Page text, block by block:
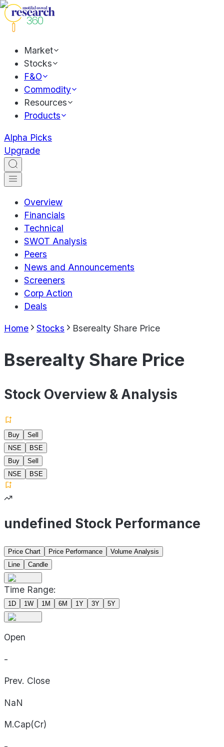
Market
Stocks
F&O
Commodity
Resources
Products
Alpha Picks
Upgrade
Overview
Financials
Technical
SWOT Analysis
Peers
News and Announcements
Screeners
Corp Action
Deals
Home Stocks Bserealty Share Price
Bserealty Share Price
Stock Overview & Analysis
Buy
Sell
NSE
BSE
Buy
Sell
NSE
BSE
undefined Stock Performance
Price Chart Price Performance
Volume Analysis
Line
Candle
Time Range:
1D 1W 1M 6M 1Y 3Y 5Y
Open
-
Prev. Close
NaN
M.Cap(Cr)